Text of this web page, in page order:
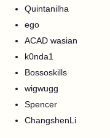
Quintanilha
ego
ACAD wasian
k0nda1
Bossoskills
wigwugg
Spencer
ChangshenLi